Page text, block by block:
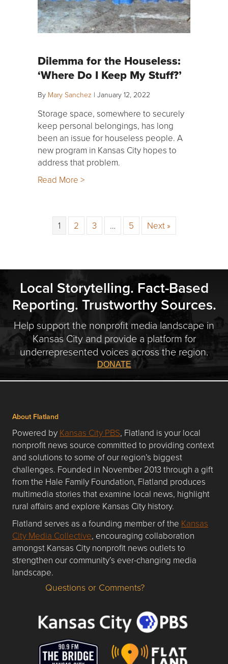
Dilemma for the Houseless:
‘Where Do I Keep My Stuff?’
By Mary Sanchez | January 12, 2022
Storage space, somewhere to securely
keep personal belongings, has long
been an issue for houseless people. A
new program in Kansas City hopes to
address that problem.
Read More >
1 2 3 … 5 Next »
Local Storytelling. Fact-Based
Reporting. Trustworthy Sources.
Help support the nonprofit media landscape in
Kansas City and provide a platform for
underrepresented voices across the region.
DONATE
About Flatland
Powered by Kansas City PBS, Flatland is your local
nonprofit news source committed to providing context
and solutions to some of our region’s biggest
challenges. Founded in November 2013 through a gift
from the Hale Family Foundation, Flatland produces
multimedia stories that examine local news, highlight
rural affairs and explore Kansas City history.
Flatland serves as a founding member of the Kansas
City Media Collective, encouraging collaboration
amongst Kansas City nonprofit news outlets to
strengthen our community’s ever-changing media
landscape.
Questions or Comments about flatlandkc.com?
Questions or Comments?